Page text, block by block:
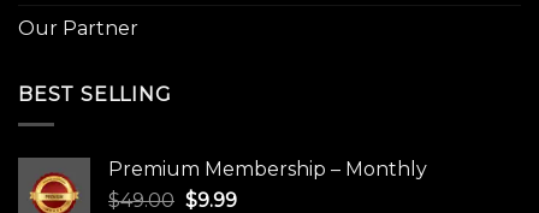
Our Partner
BEST SELLING
Premium Membership – Monthly
$49.00 Original
$9.99Current